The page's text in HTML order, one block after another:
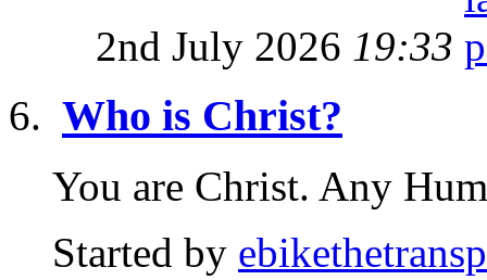
2nd July 2026 19:33
Who is Christ?
You are Christ. Any
Started by